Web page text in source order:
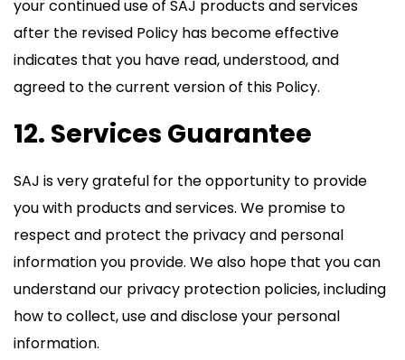
your continued use of SAJ products and services
after the revised Policy has become effective
indicates that you have read, understood, and
agreed to the current version of this Policy.
12. Services Guarantee
SAJ is very grateful for the opportunity to provide
you with products and services. We promise to
respect and protect the privacy and personal
information you provide. We also hope that you can
understand our privacy protection policies, including
how to collect, use and disclose your personal
information.